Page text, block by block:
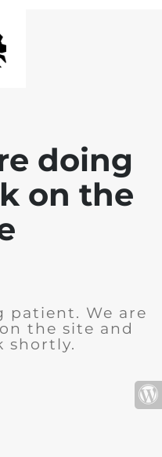
doing
on the
patient. We are
the site and
shortly.